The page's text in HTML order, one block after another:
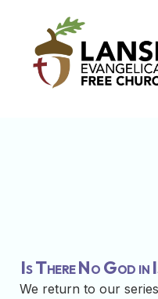
Is There No God
We return to our